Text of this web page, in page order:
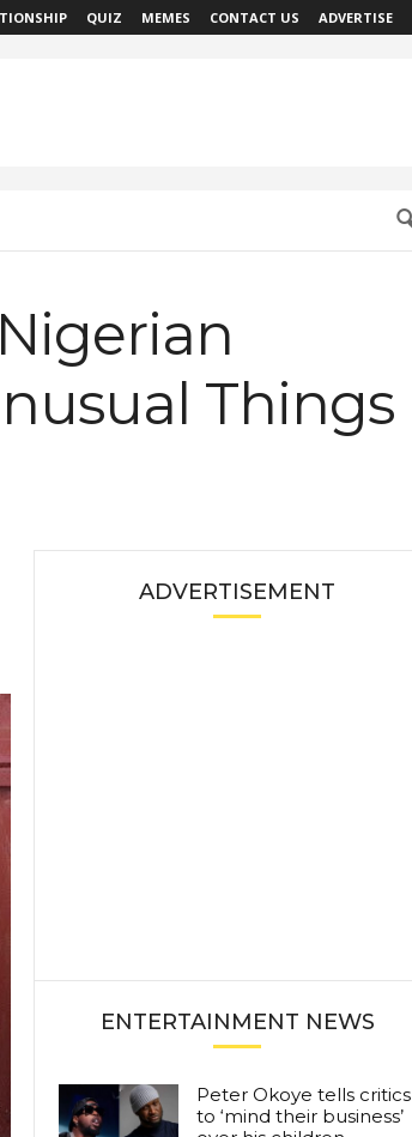
QUIZ MEMES CONTACT US ADVERTISE
Things
ADVERTISEMENT
ENTERTAINMENT NEWS
Peter Okoye tells critics
to ‘mind their business’